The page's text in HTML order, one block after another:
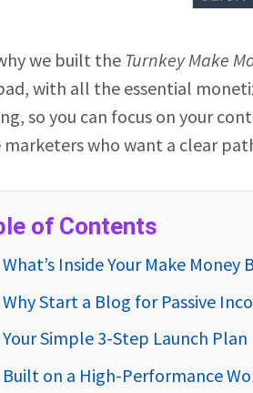
we built the Turnkey Make
with all the essential
so you can focus on your
who want a clear
of Contents
What’s Inside Your Make Money
Why Start a Blog for Passive
Your Simple 3-Step Launch Plan
Built on a High-Performance